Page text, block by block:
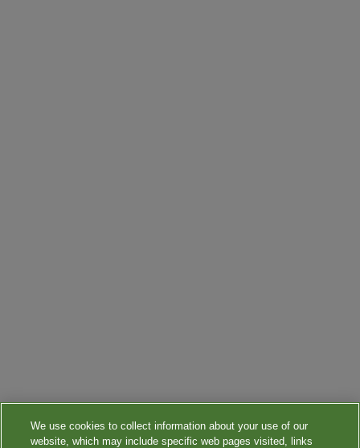
We use cookies to collect information about your use of our
website, which may include specific web pages visited, links